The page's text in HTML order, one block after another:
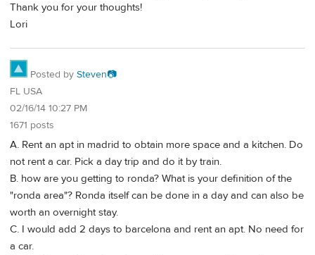
Thank you for your thoughts!
Lori
Posted by Steven📷
FL USA
02/16/14 10:27 PM
1671 posts
A. Rent an apt in madrid to obtain more space and a kitchen. Do
not rent a car. Pick a day trip and do it by train.
B. how are you getting to ronda? What is your definition of the
"ronda area"? Ronda itself can be done in a day and can also be
worth an overnight stay.
C. I would add 2 days to barcelona and rent an apt. No need for
a car.